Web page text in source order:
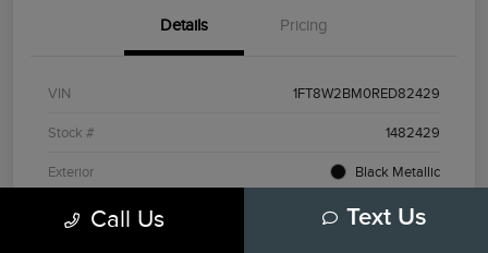
Details Pricing
VIN 1FT8W2BM0RED82429
Stock # 1482429
Exterior Black Metallic
Interior Admiral Blue/Light Slate
Call Us Text Us